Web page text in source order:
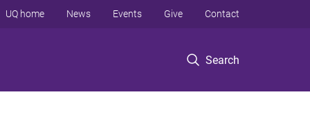
Search
UQ home News Events Give Contact